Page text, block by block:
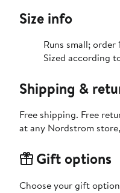
Size info
Runs small; order
Sized according
Shipping &
Free shipping. Free
at any Nordstrom
Gift options
Choose your gift